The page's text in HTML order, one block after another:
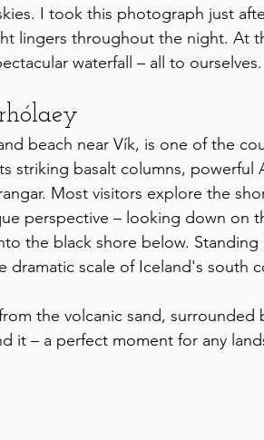
I took this photograph just
lingers throughout the night. At
waterfall – all to ourselves.
beach near Vík, is one of the
striking basalt columns, powerful
Most visitors explore the
perspective – looking down on
the black shore below. Standing
scale of Iceland's south
the volcanic sand,
it – a perfect moment for any